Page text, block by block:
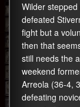
Wilder
defeated
fight but a
then that
still needs the
weekend
Arreola (36-4,
defeating